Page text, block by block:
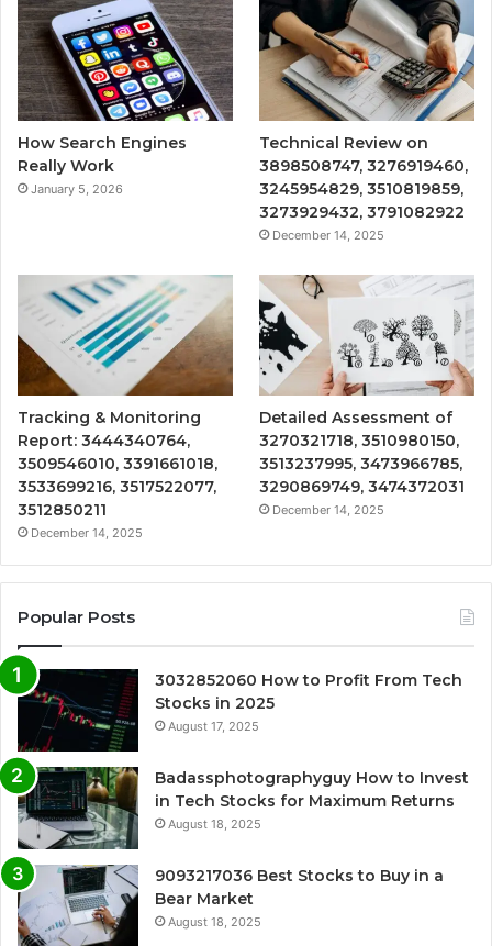
How Search Engines
Really Work
January 5, 2026
Technical Review on
3898508747, 3276919460,
3245954829, 3510819859,
3273929432, 3791082922
December 14, 2025
Tracking & Monitoring
Report: 3444340764,
3509546010, 3391661018,
3533699216, 3517522077,
3512850211
December 14, 2025
Detailed Assessment of
3270321718, 3510980150,
3513237995, 3473966785,
3290869749, 3474372031
December 14, 2025
Popular Posts
3032852060 How to Profit From Tech
Stocks in 2025
August 17, 2025
Badassphotographyguy How to Invest
in Tech Stocks for Maximum Returns
August 18, 2025
9093217036 Best Stocks to Buy in a
Bear Market
August 18, 2025